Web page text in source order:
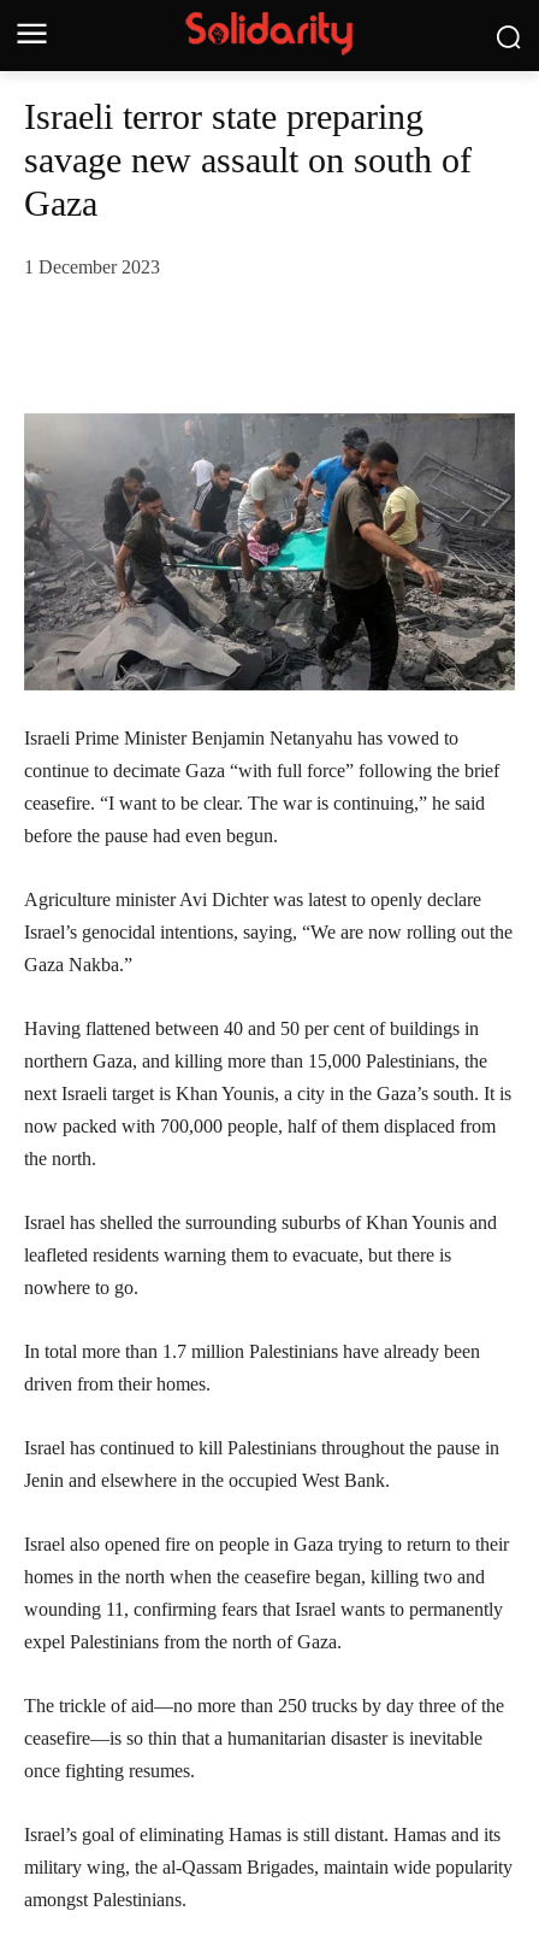
Israeli terror state preparing
savage new assault on south of
Gaza
1 December 2023
Israeli Prime Minister Benjamin Netanyahu has vowed to
continue to decimate Gaza “with full force” following the brief
ceasefire. “I want to be clear. The war is continuing,” he said
before the pause had even begun.
Agriculture minister Avi Dichter was latest to openly declare
Israel’s genocidal intentions, saying, “We are now rolling out the
Gaza Nakba.”
Having flattened between 40 and 50 per cent of buildings in
northern Gaza, and killing more than 15,000 Palestinians, the
next Israeli target is Khan Younis, a city in the Gaza’s south. It is
now packed with 700,000 people, half of them displaced from
the north.
Israel has shelled the surrounding suburbs of Khan Younis and
leafleted residents warning them to evacuate, but there is
nowhere to go.
In total more than 1.7 million Palestinians have already been
driven from their homes.
Israel has continued to kill Palestinians throughout the pause in
Jenin and elsewhere in the occupied West Bank.
Israel also opened fire on people in Gaza trying to return to their
homes in the north when the ceasefire began, killing two and
wounding 11, confirming fears that Israel wants to permanently
expel Palestinians from the north of Gaza.
The trickle of aid—no more than 250 trucks by day three of the
ceasefire—is so thin that a humanitarian disaster is inevitable
once fighting resumes.
Israel’s goal of eliminating Hamas is still distant. Hamas and its
military wing, the al-Qassam Brigades, maintain wide popularity
amongst Palestinians.